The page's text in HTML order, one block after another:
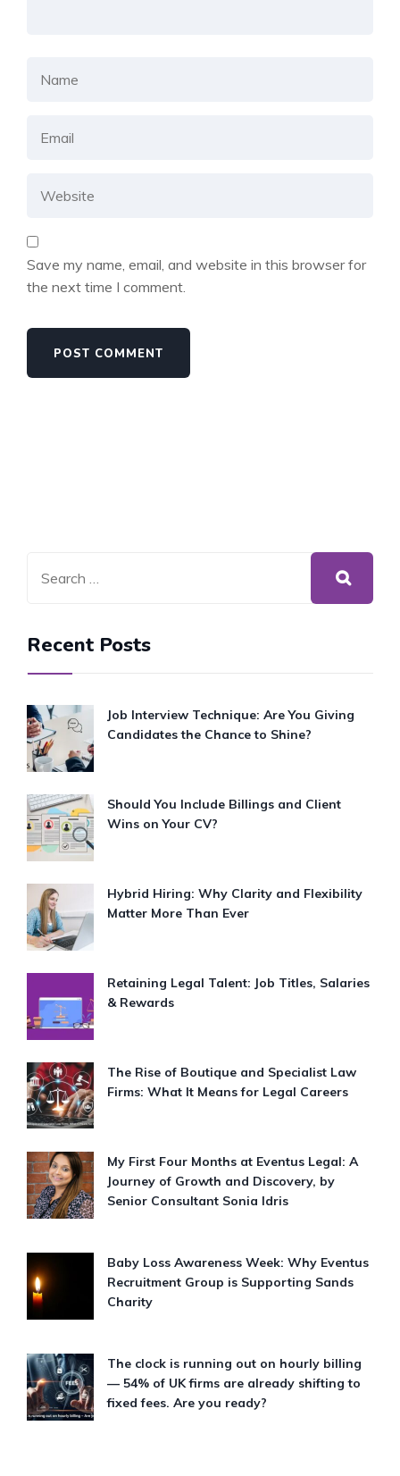
Save my name, email, and website in this browser for
the next time I comment.
Recent Posts
Job Interview Technique: Are You Giving
Candidates the Chance to Shine?
Should You Include Billings and Client
Wins on Your CV?
Hybrid Hiring: Why Clarity and Flexibility
Matter More Than Ever
Retaining Legal Talent: Job Titles, Salaries
& Rewards
The Rise of Boutique and Specialist Law
Firms: What It Means for Legal Careers
My First Four Months at Eventus Legal: A
Journey of Growth and Discovery, by
Senior Consultant Sonia Idris
Baby Loss Awareness Week: Why Eventus
Recruitment Group is Supporting Sands
Charity
The clock is running out on hourly billing
— 54% of UK firms are already shifting to
fixed fees. Are you ready?